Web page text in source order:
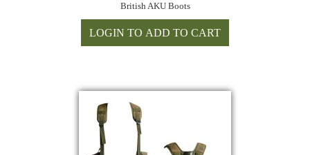
British AKU Boots